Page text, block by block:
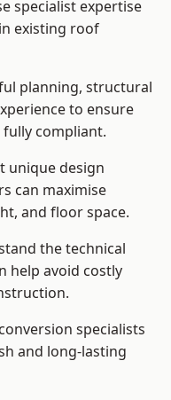
specialist expertise
existing roof
planning, structural
to ensure
fully compliant.
unique design
can maximise
and floor space.
the technical
help avoid costly
specialists
and long-lasting